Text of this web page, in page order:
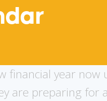
financial year
are preparing for